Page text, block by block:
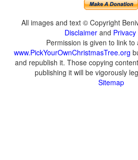
All images and text © Copyright
Disclaimer and Privacy
Permission is given to link to
www.PickYourOwnChristmasTree.org
and republish it. Those copying
publishing it will be vigorously
Sitemap